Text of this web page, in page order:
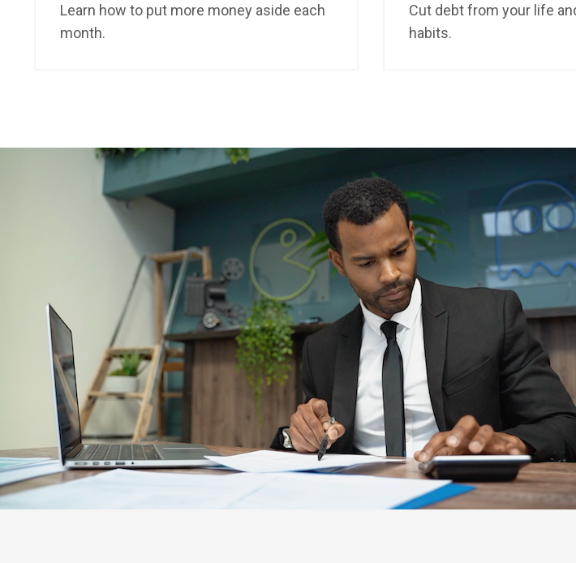
Learn how to put more money aside each
month.
Cut debt from your life
habits.